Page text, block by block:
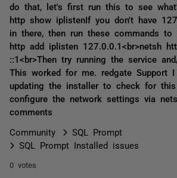
do that, let's first run this to see
http show iplistenIf you don't have
in there, then run these commands to
http add iplisten 127.0.0.1<br>netsh
::1<br>Then try running the service
This worked for me. redgate Support I
updating the installer to check for
configure the network settings via
comments
Community
SQL Prompt
SQL Prompt Installed issues
0 votes